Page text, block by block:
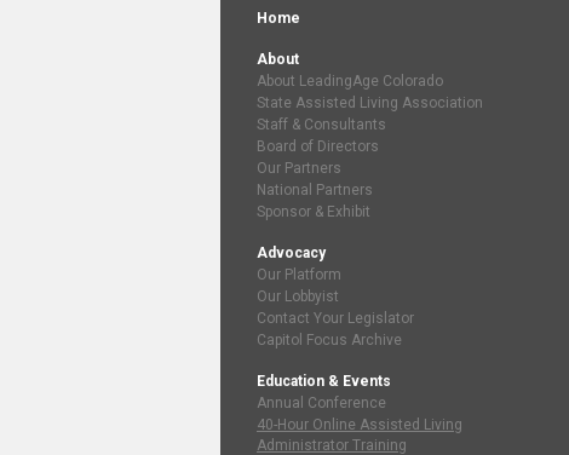
Home
About
About LeadingAge Colorado
State Assisted Living Association
Staff & Consultants
Board of Directors
Our Partners
National Partners
Sponsor & Exhibit
Advocacy
Our Platform
Our Lobbyist
Contact Your Legislator
Capitol Focus Archive
Education & Events
Annual Conference
40-Hour Online Assisted Living
Administrator Training